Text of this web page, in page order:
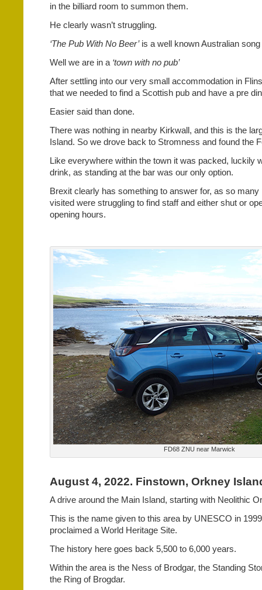
in the billiard room to summon them.
He clearly wasn’t struggling.
‘The Pub With No Beer’is a well known Australian
Well we are in a ‘town with no pub’
After settling into our very small accommodation in
that we needed to find a Scottish pub and have a pre
Easier said than done.
There was nothing in nearby Kirkwall, and this is the
Island. So we drove back to Stromness and found the
Like everywhere within the town it was packed, luckily
drink, as standing at the bar was our only option.
Brexit clearly has something to answer for, as so many
visited were struggling to find staff and either shut or
opening hours.
FD68 ZNU near Marwick
August 4, 2022. Finstown, Orkney
A drive around the Main Island, starting with Neolithic
This is the name given to this area by UNESCO in
proclaimed a World Heritage Site.
The history here goes back 5,500 to 6,000 years.
Within the area is the Ness of Brodgar, the Standing
the Ring of Brogdar.